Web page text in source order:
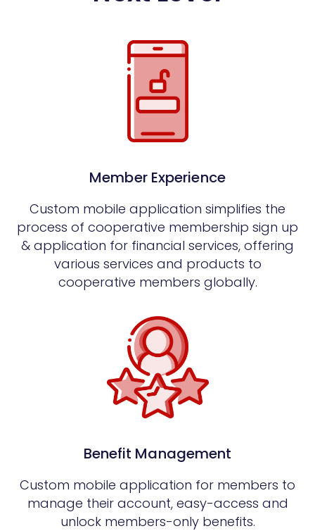
Member Experience
Custom mobile application simplifies the
process of cooperative membership sign up
& application for financial services, offering
various services and products to
cooperative members globally.
Benefit Management
Custom mobile application for members to
manage their account, easy-access and
unlock members-only benefits.